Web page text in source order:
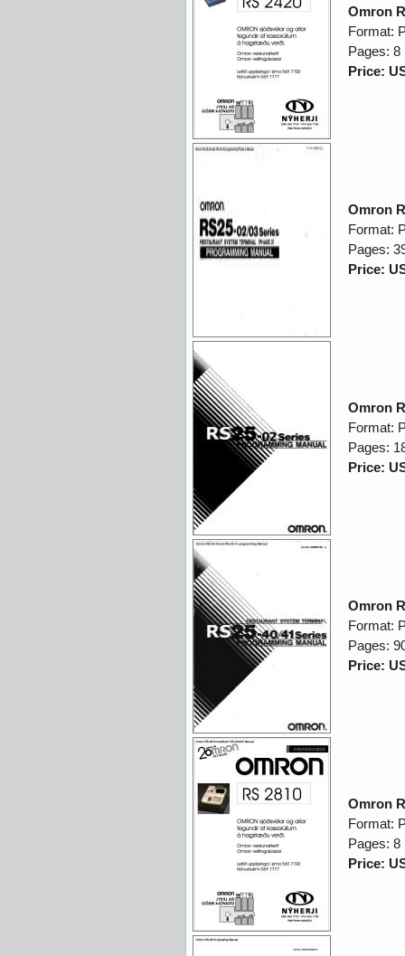
Omron
Format:
Pages: 8
Price:
Omron
Format:
Pages:
Price:
Omron
Format:
Pages:
Price:
Omron
Format:
Pages:
Price:
Omron
Format:
Pages: 8
Price: